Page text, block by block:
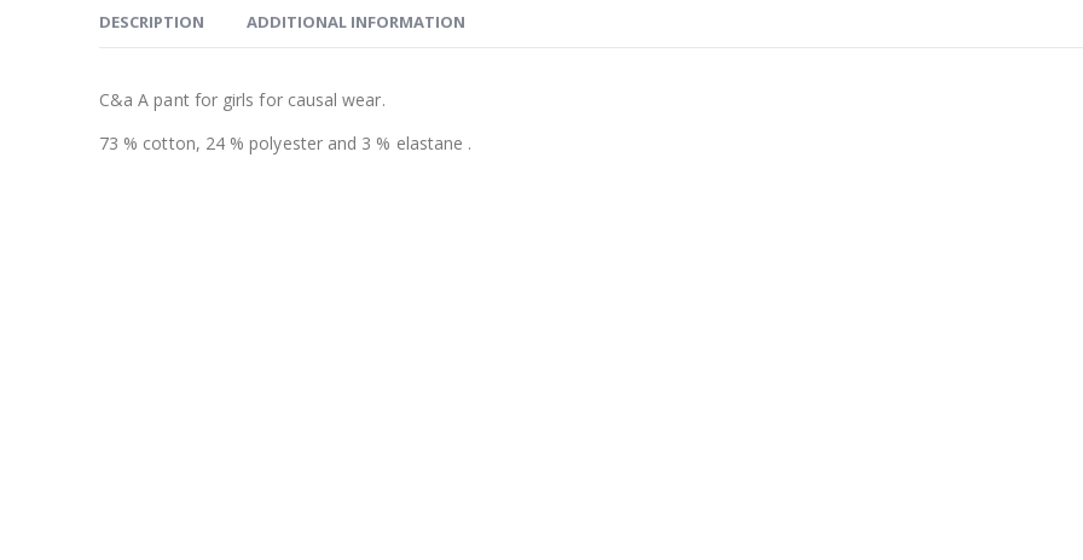
DESCRIPTION ADDITIONAL INFORMATION
C&a A pant for girls for causal wear.
73 % cotton, 24 % polyester and 3 % elastane .